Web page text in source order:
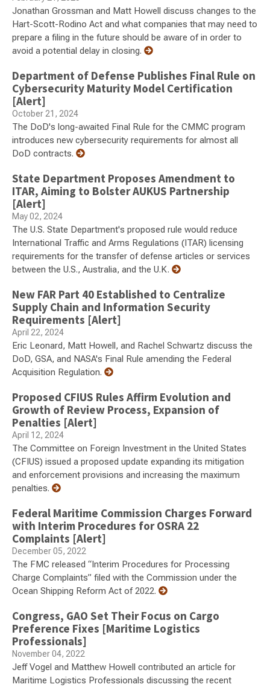
Jonathan Grossman and Matt Howell discuss changes to the
Hart-Scott-Rodino Act and what companies that may need to
prepare a filing in the future should be aware of in order to
avoid a potential delay in closing.
Department of Defense Publishes Final Rule on
Cybersecurity Maturity Model Certification
[Alert]
October 21, 2024
The DoD's long-awaited Final Rule for the CMMC program
introduces new cybersecurity requirements for almost all
DoD contracts.
State Department Proposes Amendment to
ITAR, Aiming to Bolster AUKUS Partnership
[Alert]
May 02, 2024
The U.S. State Department's proposed rule would reduce
International Traffic and Arms Regulations (ITAR) licensing
requirements for the transfer of defense articles or services
between the U.S., Australia, and the U.K.
New FAR Part 40 Established to Centralize
Supply Chain and Information Security
Requirements [Alert]
April 22, 2024
Eric Leonard, Matt Howell, and Rachel Schwartz discuss the
DoD, GSA, and NASA's Final Rule amending the Federal
Acquisition Regulation.
Proposed CFIUS Rules Affirm Evolution and
Growth of Review Process, Expansion of
Penalties [Alert]
April 12, 2024
The Committee on Foreign Investment in the United States
(CFIUS) issued a proposed update expanding its mitigation
and enforcement provisions and increasing the maximum
penalties.
Federal Maritime Commission Charges Forward
with Interim Procedures for OSRA 22
Complaints [Alert]
December 05, 2022
The FMC released “Interim Procedures for Processing
Charge Complaints” filed with the Commission under the
Ocean Shipping Reform Act of 2022.
Congress, GAO Set Their Focus on Cargo
Preference Fixes [Maritime Logistics
Professionals]
November 04, 2022
Jeff Vogel and Matthew Howell contributed an article for
Maritime Logistics Professionals discussing the recent